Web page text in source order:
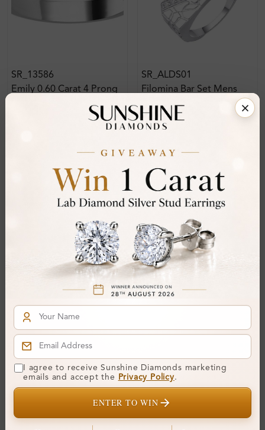
SR_13586
Emily 0.60 Carat 4 Prong
Mens Diamond Ring
SR_ALDS01
Filomina Bar Set Mens
Diamond Ring
From £728
SR_13587
Elena 0.50 Carat Channel
Set Mens Diamond Ring
From £2,837
Abell Bezel Diamond For
From £1,806
I agree to receive Sunshine Diamonds marketing
emails and accept the
Privacy Policy.
ENTER TO WIN